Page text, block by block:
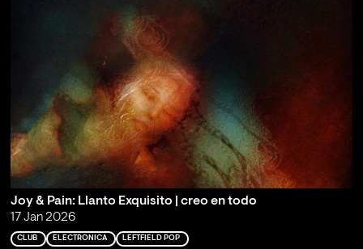
Joy & Pain: Llanto Exquisito | creo en todo
17 Jan 2026
CLUB ELECTRONICA LEFTFIELD POP